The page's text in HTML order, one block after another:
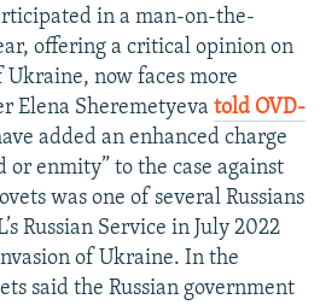
JOZWIAK
in a man-on-the-
offering a critical opinion on
Ukraine, now faces more
Elena Sheremetyeva told OVD-
added an enhanced charge
or enmity” to the case against
was one of several Russians
Russian Service in July 2022
of Ukraine. In the
said the Russian government